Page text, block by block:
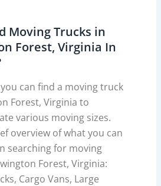
Moving Trucks in
Forest, Virginia In
can find a moving truck
Forest, Virginia to
various moving sizes.
overview of what you can
searching for moving
Forest, Virginia:
Cargo Vans, Large